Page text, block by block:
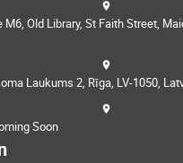
M6, Old Library, St Faith Street,
Laukums 2, Rīga, LV-1050,
Soon